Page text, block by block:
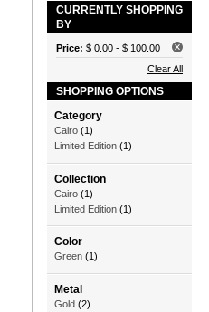
CURRENTLY SHOPPING
BY
Price: $ 0.00 - $ 100.00
Clear All
SHOPPING OPTIONS
Category
Cairo (1)
Limited Edition (1)
Collection
Cairo (1)
Limited Edition (1)
Color
Green (1)
Metal
Gold (2)